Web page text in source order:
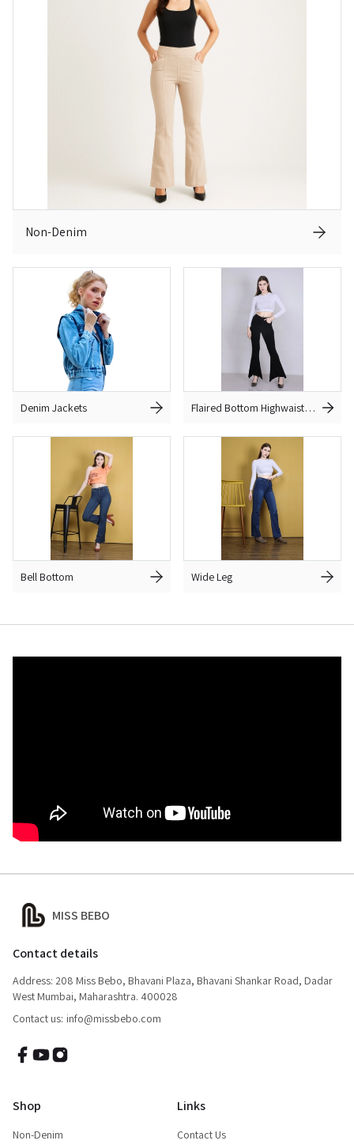
Non-Denim
Denim Jackets
Flaired Bottom Highwaist
Bell Bottom Wide Leg
MISS BEBO
Contact details
Address: 208 Miss Bebo, Bhavani Plaza, Bhavani Shankar Road, Dadar
West Mumbai, Maharashtra. 400028
Contact us: info@missbebo.com
Shop
Non-Denim
Links
Contact Us